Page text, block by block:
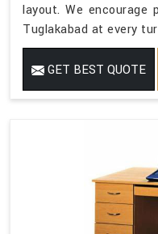
layout. We encourage
Tuglakabad at every
GET BEST QUOTE